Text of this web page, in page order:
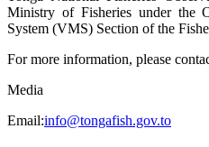
Ministry of Fisheries under the
System (VMS) Section of the
For more information, please
Media
Email:info@tongafish.gov.to